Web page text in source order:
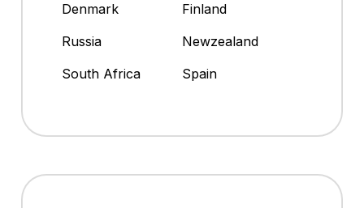
Denmark
Finland
Russia
Newzealand
South Africa
Spain